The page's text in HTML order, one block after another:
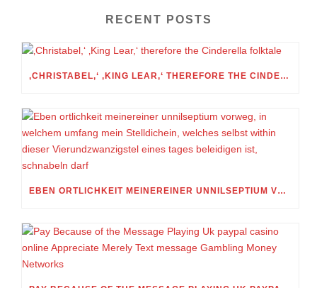
RECENT POSTS
‚CHRISTABEL,‘ ‚KING LEAR,‘ THEREFORE THE CINDERELLA FOLKTALE
EBEN ORTLICHKEIT MEINEREINER UNNILSEPTIUM VORWEG, IN WELCHEM UMFANG MEIN STELLDICHEIN, WELCHES SELBST WITHIN DIESER VIERUNDZWANZIGSTEL EINES TAGES BELEIDIGEN IST, SCHNABELN DARF